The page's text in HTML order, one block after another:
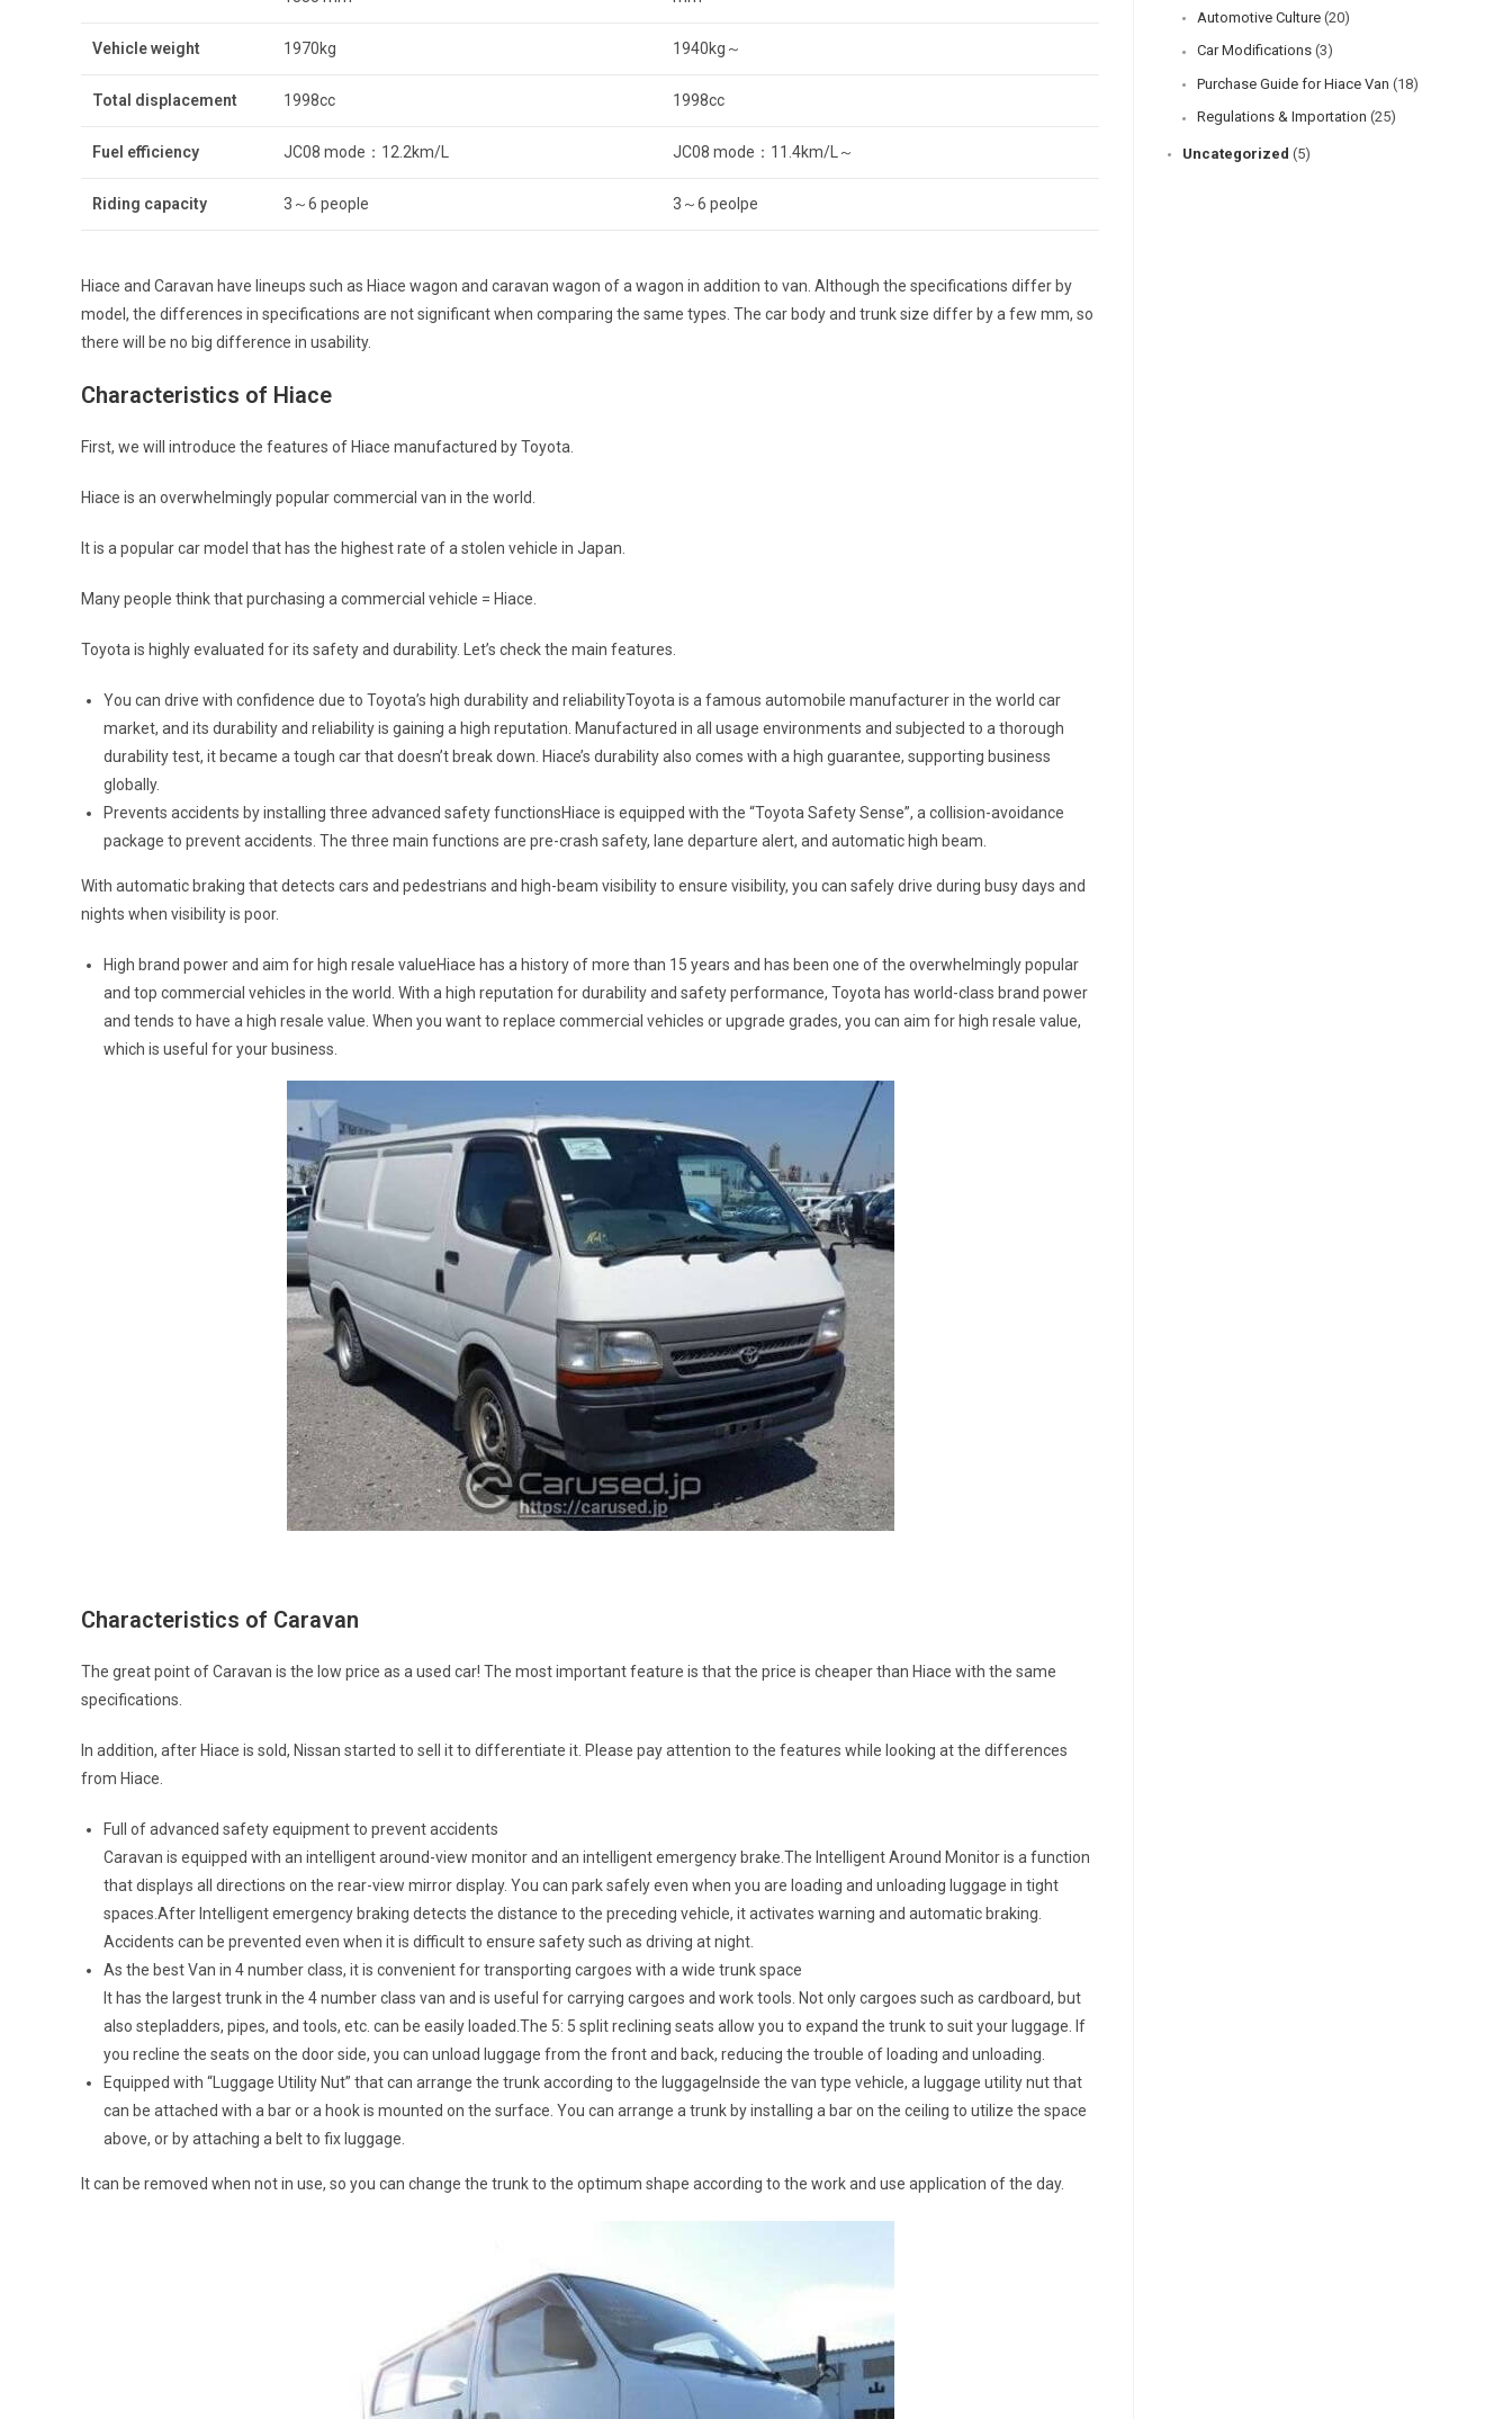
Vehicle weight 1970kg 1940kg～
Total displacement 1998cc 1998cc
Fuel efficiency JC08 mode：12.2km/L JC08 mode：11.4km/L～
Riding capacity 3～6 people 3～6 peolpe
Hiace and Caravan have lineups such as Hiace wagon and caravan wagon of a wagon in addition to van. Although the specifications differ by
model, the differences in specifications are not significant when comparing the same types. The car body and trunk size differ by a few mm, so
there will be no big difference in usability.
Characteristics of Hiace
First, we will introduce the features of Hiace manufactured by Toyota.
Hiace is an overwhelmingly popular commercial van in the world.
It is a popular car model that has the highest rate of a stolen vehicle in Japan.
Many people think that purchasing a commercial vehicle = Hiace.
Toyota is highly evaluated for its safety and durability. Let’s check the main features.
You can drive with confidence due to Toyota’s high durability and reliabilityToyota is a famous automobile manufacturer in the world car
market, and its durability and reliability is gaining a high reputation. Manufactured in all usage environments and subjected to a thorough
durability test, it became a tough car that doesn’t break down. Hiace’s durability also comes with a high guarantee, supporting business
globally.
Prevents accidents by installing three advanced safety functionsHiace is equipped with the “Toyota Safety Sense”, a collision-avoidance
package to prevent accidents. The three main functions are pre-crash safety, lane departure alert, and automatic high beam.
With automatic braking that detects cars and pedestrians and high-beam visibility to ensure visibility, you can safely drive during busy days and
nights when visibility is poor.
High brand power and aim for high resale valueHiace has a history of more than 15 years and has been one of the overwhelmingly popular
and top commercial vehicles in the world. With a high reputation for durability and safety performance, Toyota has world-class brand power
and tends to have a high resale value. When you want to replace commercial vehicles or upgrade grades, you can aim for high resale value,
which is useful for your business.
Characteristics of Caravan
The great point of Caravan is the low price as a used car! The most important feature is that the price is cheaper than Hiace with the same
specifications.
In addition, after Hiace is sold, Nissan started to sell it to differentiate it. Please pay attention to the features while looking at the differences
from Hiace.
Full of advanced safety equipment to prevent accidents
Caravan is equipped with an intelligent around-view monitor and an intelligent emergency brake.The Intelligent Around Monitor is a function
that displays all directions on the rear-view mirror display. You can park safely even when you are loading and unloading luggage in tight
spaces.After Intelligent emergency braking detects the distance to the preceding vehicle, it activates warning and automatic braking.
Accidents can be prevented even when it is difficult to ensure safety such as driving at night.
As the best Van in 4 number class, it is convenient for transporting cargoes with a wide trunk space
It has the largest trunk in the 4 number class van and is useful for carrying cargoes and work tools. Not only cargoes such as cardboard, but
also stepladders, pipes, and tools, etc. can be easily loaded.The 5: 5 split reclining seats allow you to expand the trunk to suit your luggage. If
you recline the seats on the door side, you can unload luggage from the front and back, reducing the trouble of loading and unloading.
Equipped with “Luggage Utility Nut” that can arrange the trunk according to the luggageInside the van type vehicle, a luggage utility nut that
can be attached with a bar or a hook is mounted on the surface. You can arrange a trunk by installing a bar on the ceiling to utilize the space
above, or by attaching a belt to fix luggage.
It can be removed when not in use, so you can change the trunk to the optimum shape according to the work and use application of the day.
Automotive Culture (20)
Car Modifications (3)
Purchase Guide for Hiace Van (18)
Regulations & Importation (25)
Uncategorized (5)